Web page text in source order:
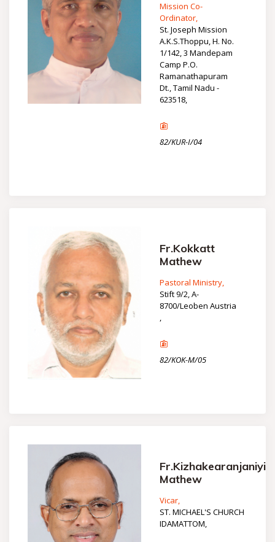
Mission Co-
Ordinator,
St. Joseph Mission
A.K.S.Thoppu, H. No.
1/142, 3 Mandepam
Camp P.O.
Ramanathapuram
Dt., Tamil Nadu -
623518,
82/KUR-I/04
Fr.Kokkatt
Mathew
Pastoral Ministry,
Stift 9/2, A-
8700/Leoben Austria
,
82/KOK-M/05
Fr.Kizhakearanjaniyil
Mathew
Vicar,
ST. MICHAEL'S CHURCH
IDAMATTOM,